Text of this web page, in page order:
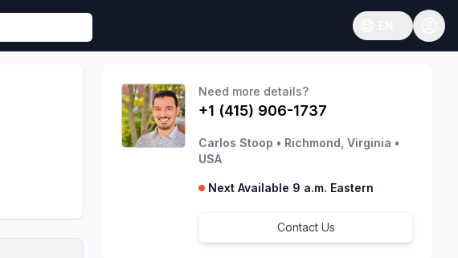
Open language
Need more details?
+1 (415) 906-1737
Carlos Stoop • Richmond, Virginia •
USA
Next Available 9 a.m. Eastern
Contact Us